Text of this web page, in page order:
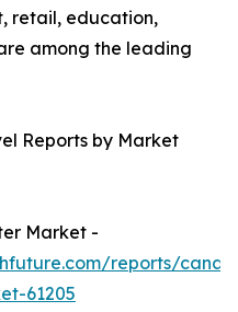
retail, education,
among the leading
Reports by Market
Market -
reports/
61205